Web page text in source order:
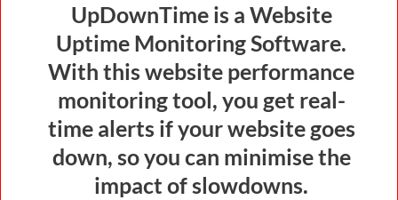
UpDownTime is a Website
Uptime Monitoring Software.
With this website performance
monitoring tool, you get real-
time alerts if your website goes
down, so you can minimise the
impact of slowdowns.